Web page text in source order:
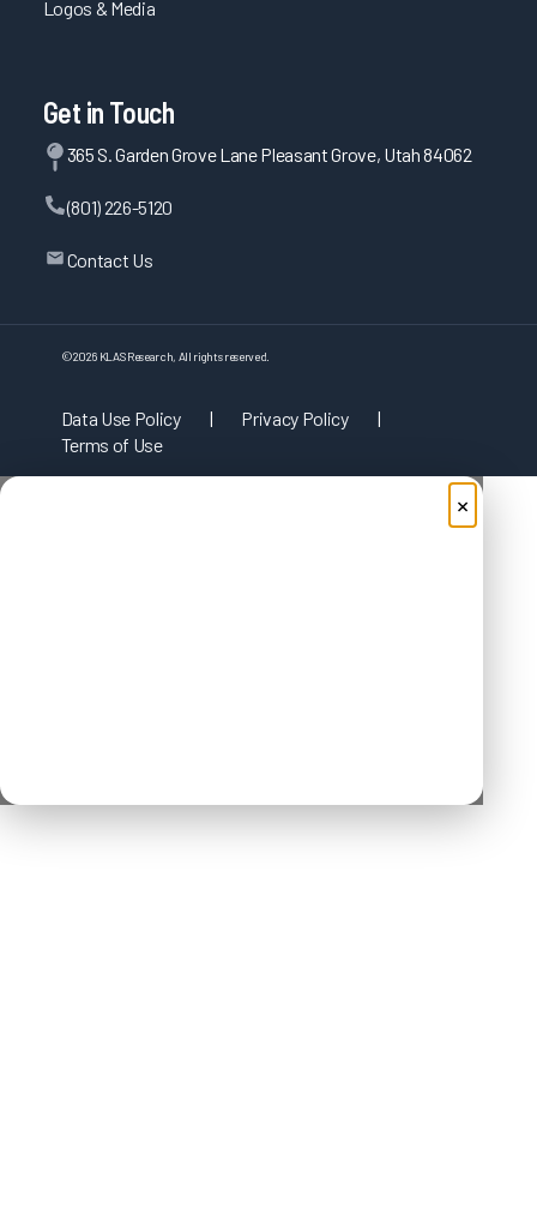
Logos & Media
Get in Touch
365 S. Garden Grove Lane Pleasant Grove, Utah 84062
(801) 226-5120
Contact Us
©2026 KLAS Research, All rights reserved.
Data Use Policy | Privacy Policy
|
Terms of Use
×